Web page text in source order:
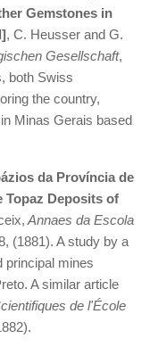
Gemstones in
, C. Heusser and G.
Gesellschaft,
both Swiss
the country,
Minas Gerais based
da Província de
Topaz Deposits of
Annaes da Escola
(1881). A study by a
principal mines
A similar article
de l'École